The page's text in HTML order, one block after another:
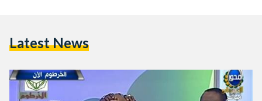
Latest News